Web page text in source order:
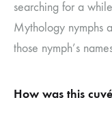
searching for a
Mythology nymphs
those nymph’s
How was this